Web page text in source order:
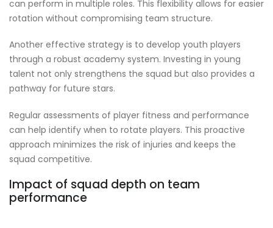
can perform in multiple roles. This flexibility allows for easier
rotation without compromising team structure.
Another effective strategy is to develop youth players
through a robust academy system. Investing in young
talent not only strengthens the squad but also provides a
pathway for future stars.
Regular assessments of player fitness and performance
can help identify when to rotate players. This proactive
approach minimizes the risk of injuries and keeps the
squad competitive.
Impact of squad depth on team
performance